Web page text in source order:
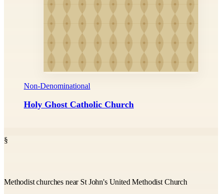
Non-Denominational
Holy Ghost Catholic Church
§
Methodist churches near St John's United Methodist Church